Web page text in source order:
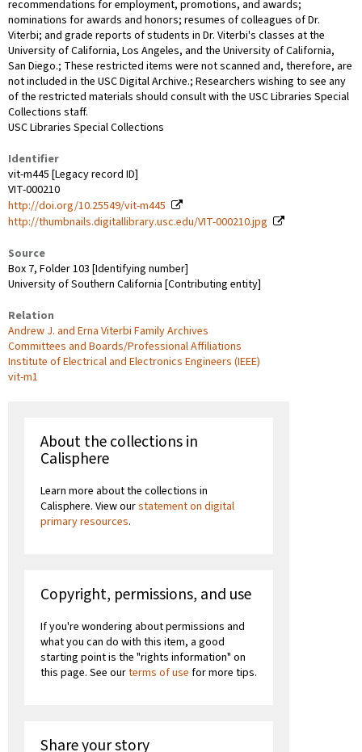
recommendations for employment, promotions, and awards;
nominations for awards and honors; resumes of colleagues of Dr.
Viterbi; and grade reports of students in Dr. Viterbi's classes at the
University of California, Los Angeles, and the University of California,
San Diego.; These restricted items were not scanned and, therefore, are
not included in the USC Digital Archive.; Researchers wishing to see any
of the restricted materials should consult with the USC Libraries Special
Collections staff.
USC Libraries Special Collections
Identifier
vit-m445 [Legacy record ID]
VIT-000210
http://doi.org/10.25549/vit-m445
http://thumbnails.digitallibrary.usc.edu/VIT-000210.jpg
Source
Box 7, Folder 103 [Identifying number]
University of Southern California [Contributing entity]
Relation
Andrew J. and Erna Viterbi Family Archives
Committees and Boards/Professional Affiliations
Institute of Electrical and Electronics Engineers (IEEE)
vit-m1
About the collections in
Calisphere
Learn more about the collections in
Calisphere. View ourstatement on digital
primary resources.
Copyright, permissions, and use
If you're wondering about permissions and
what you can do with this item, a good
starting point is the "rights information" on
this page. See ourterms of use for more tips.
Share your story